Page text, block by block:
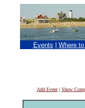
Events Where
Add Event | Show